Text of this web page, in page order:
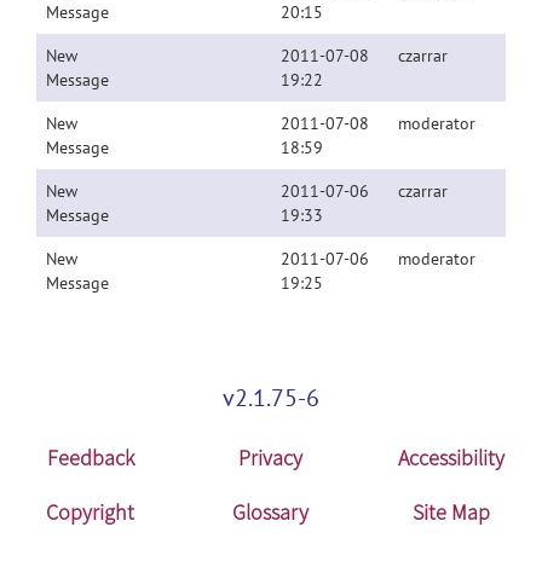
Message
20:15
New
Message
2011-07-08
19:22
czarrar
New
Message
2011-07-08
18:59
moderator
New
Message
2011-07-06
19:33
czarrar
New
Message
2011-07-06
19:25
moderator
v2.1.75-6
Feedback Privacy
Accessibility
Copyright
Glossary Site Map